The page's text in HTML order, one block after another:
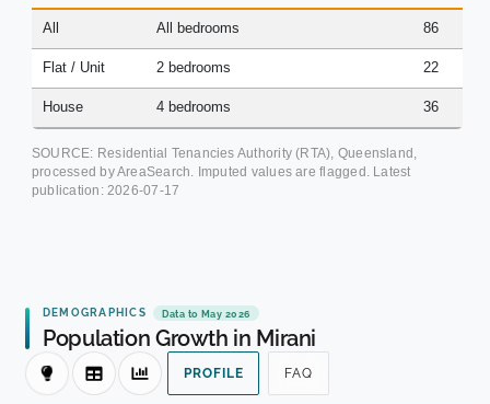
All All bedrooms 86
Flat / Unit 2 bedrooms 22
House 4 bedrooms 36
SOURCE: Residential Tenancies Authority (RTA), Queensland,
processed by AreaSearch. Imputed values are flagged. Latest
publication: 2026-07-17
DEMOGRAPHICS Data to May 2026
Population Growth in Mirani
PROFILE FAQ